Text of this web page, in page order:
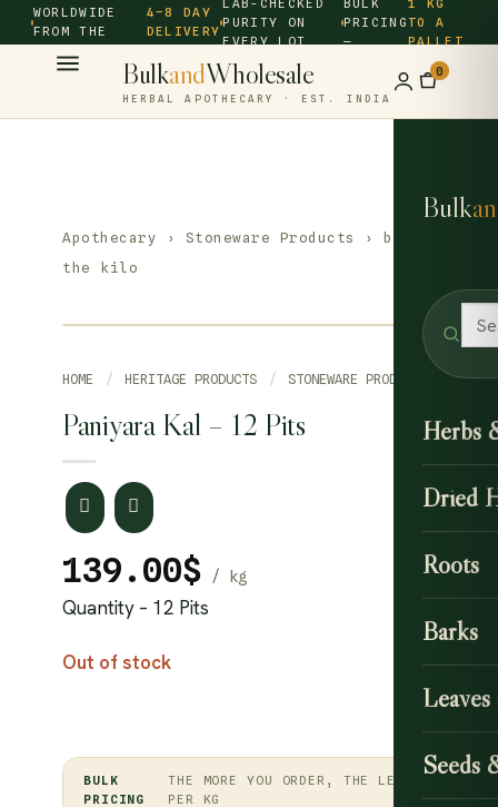
WORLDWIDE
FROM THE
4–8 DAY
DELIVERY
PURITY ON
EVERY LOT
PRICING
—
TO A
PALLET
BulkandWholesale
HERBAL APOTHECARY · EST. INDIA
0
Bulk
Herbs
Dried
Roots
Barks
Seeds
Apothecary › Stoneware Products
› by
the kilo
HOME / HERITAGE PRODUCTS / STONEWARE PRODUCTS
Paniyara Kal – 12 Pits
139.00$
Quantity – 12 Pits
Out of stock
BULK
PRICING
THE MORE YOU ORDER, THE LESS
PER KG